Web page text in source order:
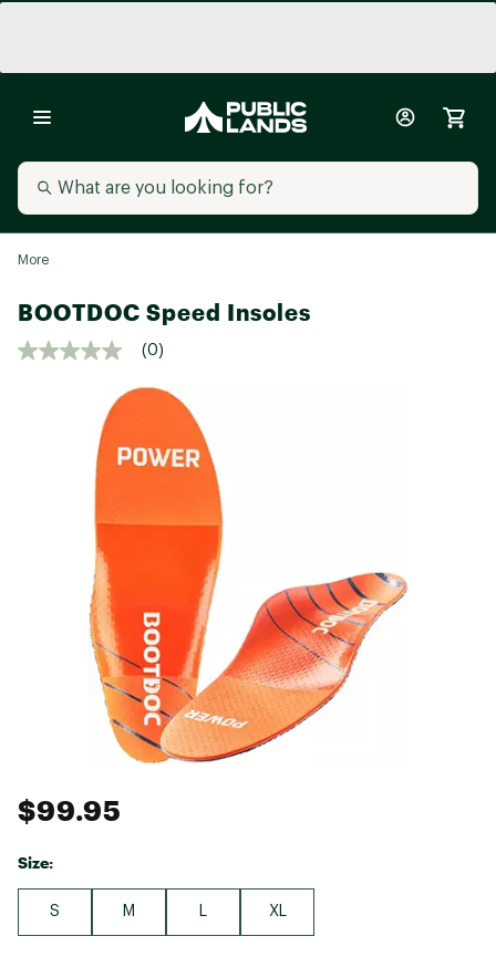
More
BOOTDOC Speed Insoles
(0)
$99.95
Size:
S M XL